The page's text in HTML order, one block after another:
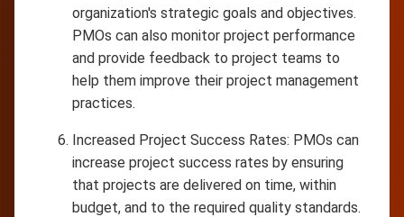
organization's strategic goals and objectives.
PMOs can also monitor project performance
and provide feedback to project teams to
help them improve their project management
practices.
Increased Project Success Rates: PMOs can
increase project success rates by ensuring
that projects are delivered on time, within
budget, and to the required quality standards.